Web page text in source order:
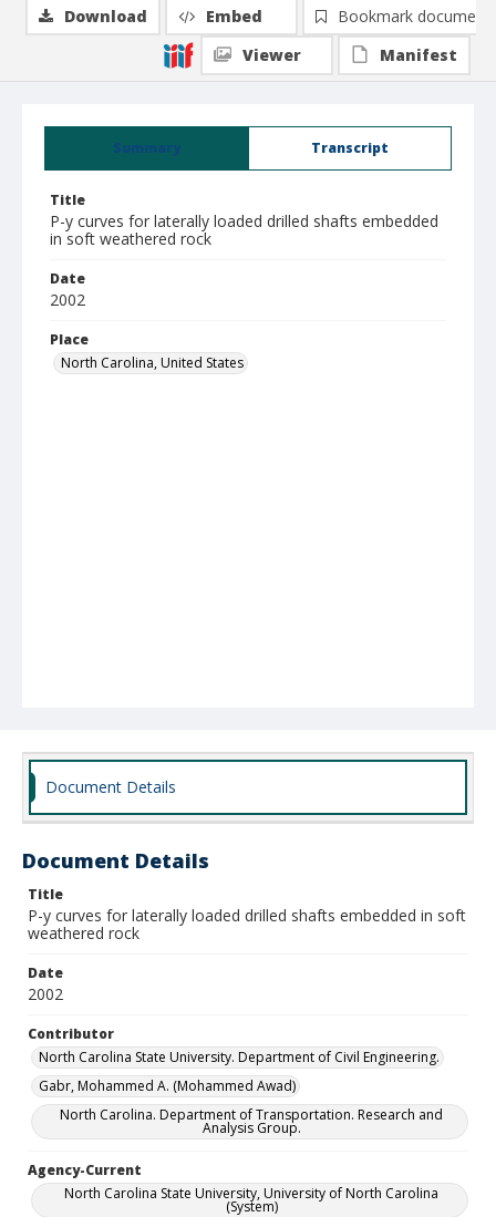
Summary Transcript
Title
P-y curves for laterally loaded drilled shafts embedded
in soft weathered rock
Date
2002
Place
North Carolina, United States
Download Embed
Bookmark document
Viewer
Manifest
Document Details
Document Details
Title
P-y curves for laterally loaded drilled shafts embedded in soft
weathered rock
Date
2002
Contributor
North Carolina State University. Department of Civil Engineering.
Gabr, Mohammed A. (Mohammed Awad)
North Carolina. Department of Transportation. Research and
Analysis Group.
Agency-Current
North Carolina State University, University of North Carolina
(System)